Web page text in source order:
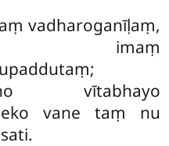
vadharoganīḷaṃ,
imaṃ
vītabhayo
eko vane taṃ nu